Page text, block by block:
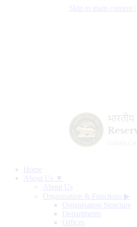
Skip to main content
Home
About Us ▼
About Us
Organisation & Functions ▶
Organisation Structure
Departments
Offices